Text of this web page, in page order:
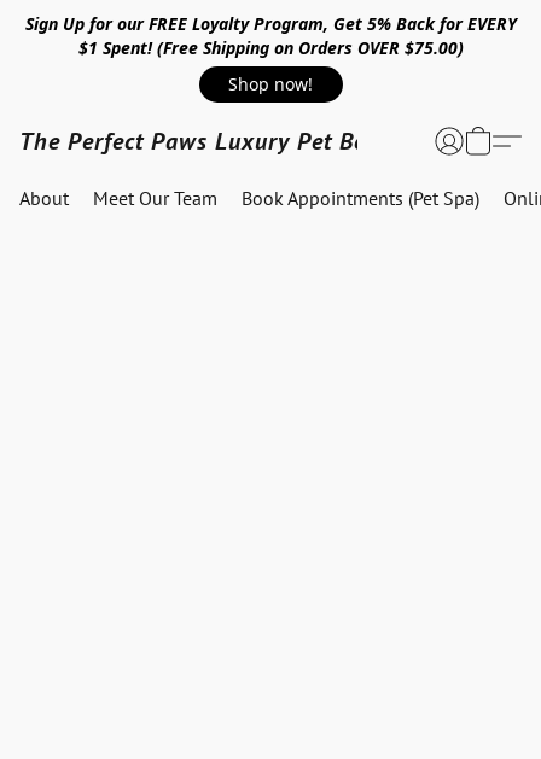
Sign Up for our FREE Loyalty Program, Get 5% Back for EVERY
$1 Spent! (Free Shipping on Orders OVER $75.00)
Shop now!
The Perfect Paws Luxury Pet Boutique
About Meet Our Team Book Appointments (Pet Spa)